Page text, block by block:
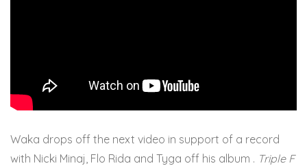
Waka drops off the next video in support of a record
with Nicki Minaj, Flo Rida and Tyga off his album . Triple F